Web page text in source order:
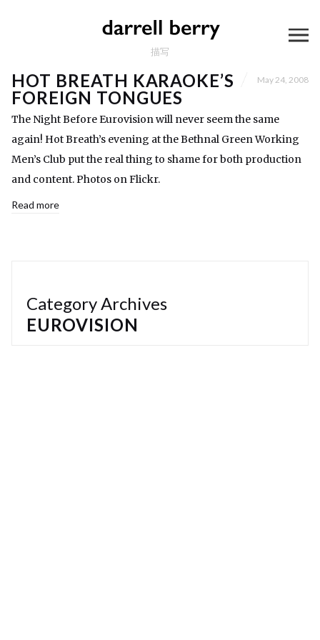
描写
HOT BREATH KARAOKE’S
FOREIGN TONGUES
May 24, 2008
The Night Before Eurovision will never seem the same
again! Hot Breath’s evening at the Bethnal Green Working
Men’s Club put the real thing to shame for both production
and content. Photos on Flickr.
Read more
Category Archives
EUROVISION